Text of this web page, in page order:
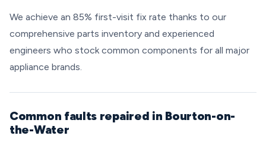
We achieve an 85% first-visit fix rate thanks to our
comprehensive parts inventory and experienced
engineers who stock common components for all major
appliance brands.
Common faults repaired in Bourton-on-
the-Water